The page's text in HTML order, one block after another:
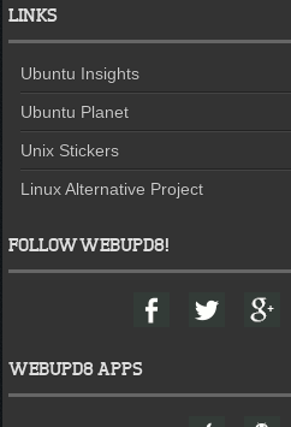
LINKS
Ubuntu Insights
Ubuntu Planet
Unix Stickers
Linux Alternative Project
FOLLOW WEBUPD8!
F
a
b
T
w
t
G
o
l
WEBUPD8 APPS